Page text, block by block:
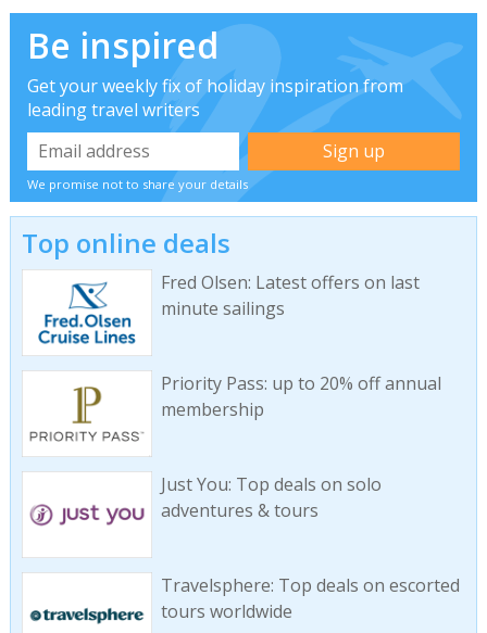
Be inspired
Get your weekly fix of holiday inspiration from
leading travel writers
We promise not to share your details
Top online deals
Fred Olsen: Latest offers on last
minute sailings
Priority Pass: up to 20% off annual
membership
Just You: Top deals on solo
adventures & tours
Travelsphere: Top deals on escorted
tours worldwide